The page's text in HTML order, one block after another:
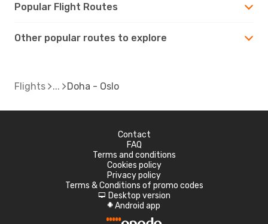
Popular Flight Routes
Other popular routes to explore
Flights Doha - Oslo
Contact
FAQ
Terms and conditions
Cookies policy
Privacy policy
Terms & Conditions of promo codes
d Desktop version
A Android app